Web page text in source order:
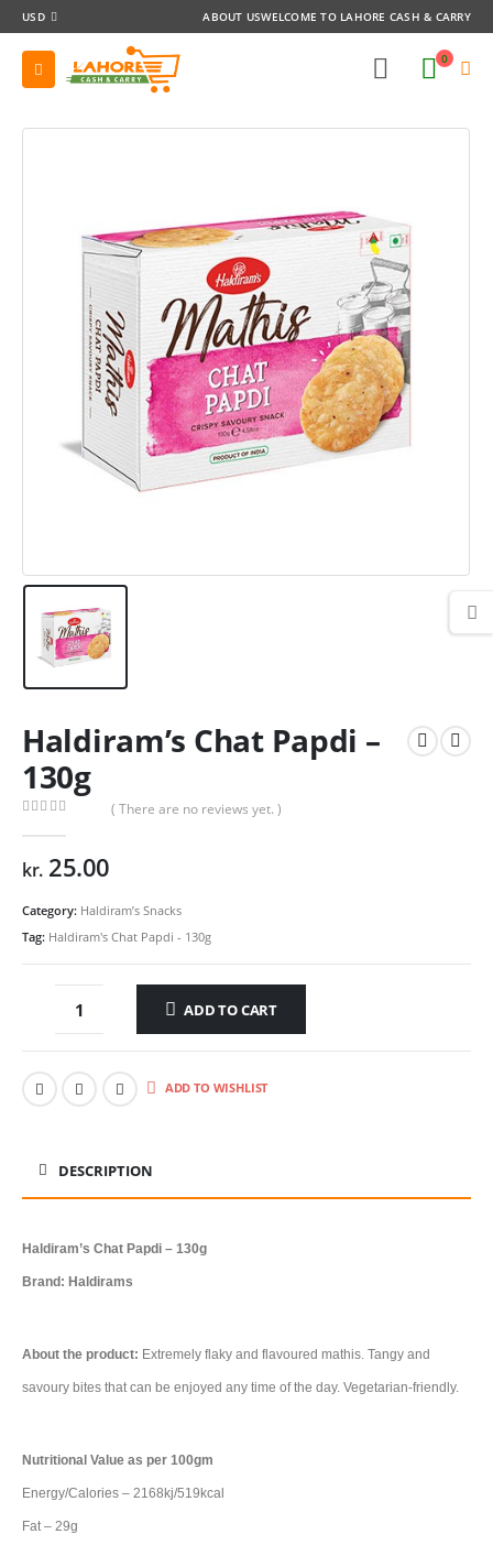
USD ABOUT USWELCOME TO LAHORE CASH & CARRY
0
Haldiram’s Chat Papdi –
130g
( There are no reviews yet. )
kr.25.00
Category: Haldiram’s Snacks
Tag: Haldiram's Chat Papdi - 130g
ADD TO CART
ADD TO WISHLIST
DESCRIPTION
Haldiram’s Chat Papdi – 130g
Brand: Haldirams
About the product: Extremely flaky and flavoured mathis. Tangy and
savoury bites that can be enjoyed any time of the day. Vegetarian-friendly.
Nutritional Value as per 100gm
Energy/Calories – 2168kj/519kcal
Fat – 29g